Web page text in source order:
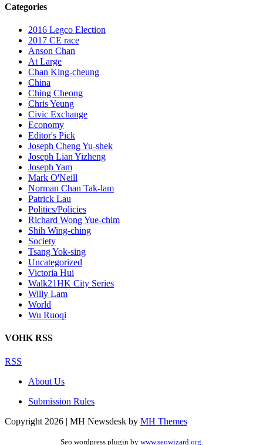
Categories
2016 Legco Election
2017 CE race
Anson Chan
At Large
Chan King-cheung
China
Ching Cheong
Chris Yeung
Civic Exchange
Economy
Editor's Pick
Joseph Cheng Yu-shek
Joseph Lian Yizheng
Joseph Yam
Mark O'Neill
Norman Chan Tak-lam
Patrick Lau
Politics/Policies
Richard Wong Yue-chim
Shih Wing-ching
Society
Tsang Yok-sing
Uncategorized
Victoria Hui
Walk21HK City Series
Willy Lam
World
Wu Ruoqi
VOHK RSS
RSS
About Us
Submission Rules
Copyright 2026 | MH Newsdesk by MH Themes
Seo wordpress plugin by www.seowizard.org